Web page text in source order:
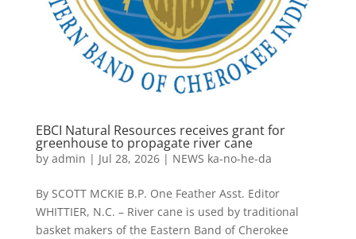
EBCI Natural Resources receives grant for
greenhouse to propagate river cane
by admin | Jul 28, 2026| NEWS ka-no-he-da
By SCOTT MCKIE B.P. One Feather Asst. Editor
WHITTIER, N.C. – River cane is used by traditional
basket makers of the Eastern Band of Cherokee